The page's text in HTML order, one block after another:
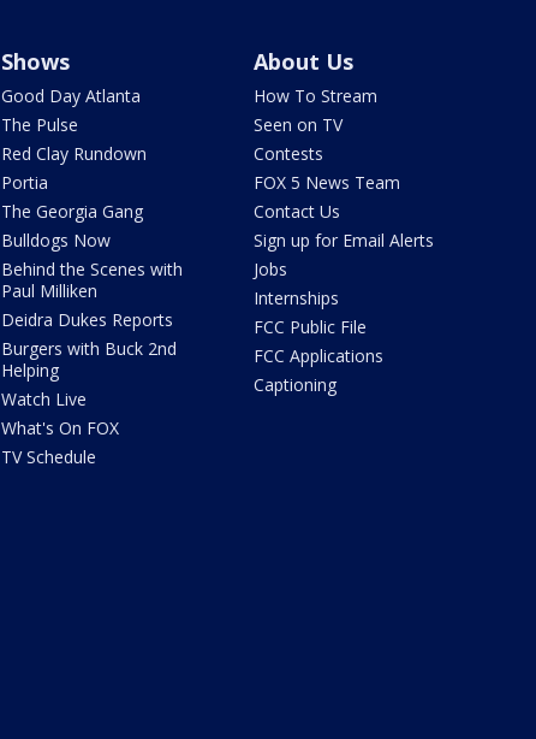
Shows
Good Day Atlanta
The Pulse
Red Clay Rundown
Portia
The Georgia Gang
Bulldogs Now
Behind the Scenes with
Paul Milliken
Deidra Dukes Reports
Burgers with Buck 2nd
Helping
Watch Live
What's On FOX
TV Schedule
About Us
How To Stream
Seen on TV
Contests
FOX 5 News Team
Contact Us
Sign up for Email Alerts
Jobs
Internships
FCC Public File
FCC Applications
Captioning